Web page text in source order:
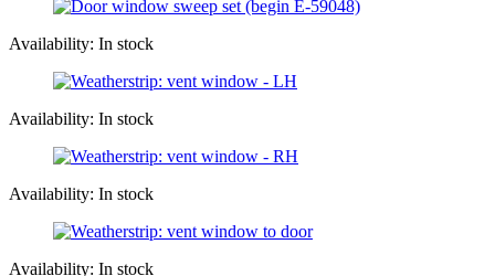
Availability: In stock
Availability: In stock
Availability: In stock
Availability: In stock